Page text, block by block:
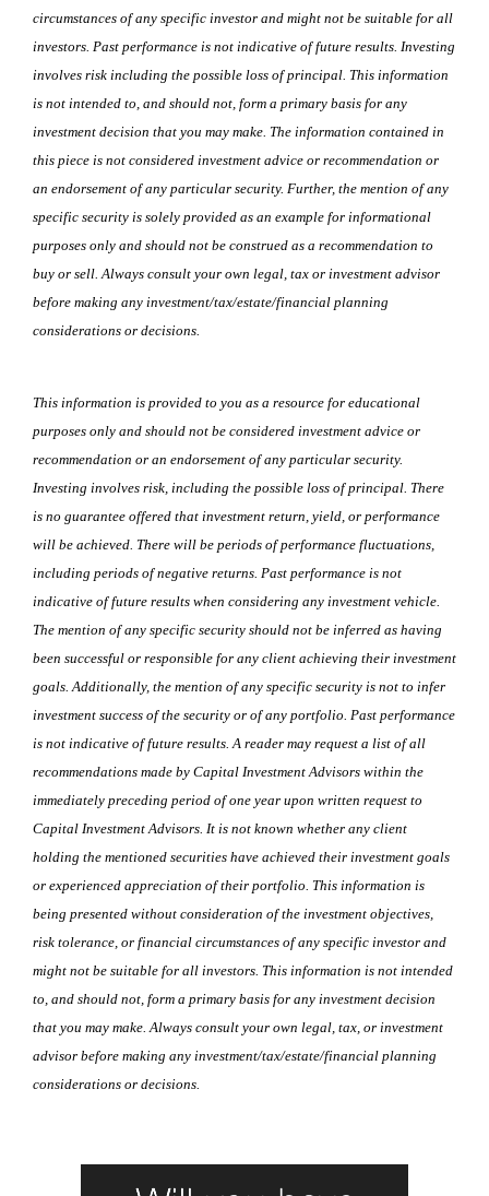
circumstances of any specific investor and might not be suitable for all
investors. Past performance is not indicative of future results. Investing
involves risk including the possible loss of principal. This information
is not intended to, and should not, form a primary basis for any
investment decision that you may make. The information contained in
this piece is not considered investment advice or recommendation or
an endorsement of any particular security. Further, the mention of any
specific security is solely provided as an example for informational
purposes only and should not be construed as a recommendation to
buy or sell. Always consult your own legal, tax or investment advisor
before making any investment/tax/estate/financial planning
considerations or decisions.
This information is provided to you as a resource for educational
purposes only and should not be considered investment advice or
recommendation or an endorsement of any particular security.
Investing involves risk, including the possible loss of principal. There
is no guarantee offered that investment return, yield, or performance
will be achieved. There will be periods of performance fluctuations,
including periods of negative returns. Past performance is not
indicative of future results when considering any investment vehicle.
The mention of any specific security should not be inferred as having
been successful or responsible for any client achieving their investment
goals. Additionally, the mention of any specific security is not to infer
investment success of the security or of any portfolio. Past performance
is not indicative of future results. A reader may request a list of all
recommendations made by Capital Investment Advisors within the
immediately preceding period of one year upon written request to
Capital Investment Advisors. It is not known whether any client
holding the mentioned securities have achieved their investment goals
or experienced appreciation of their portfolio. This information is
being presented without consideration of the investment objectives,
risk tolerance, or financial circumstances of any specific investor and
might not be suitable for all investors. This information is not intended
to, and should not, form a primary basis for any investment decision
that you may make. Always consult your own legal, tax, or investment
advisor before making any investment/tax/estate/financial planning
considerations or decisions.